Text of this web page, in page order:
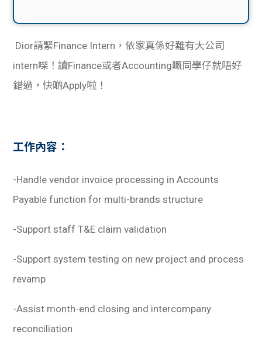
Dior請緊Finance Intern，依家真係好難有大公司
intern㗎！讀Finance或者Accounting嘅同學仔就唔好
錯過，快啲Apply啦！
工作內容：
-Handle vendor invoice processing in Accounts
Payable function for multi-brands structure
-Support staff T&E claim validation
-Support system testing on new project and process
revamp
-Assist month-end closing and intercompany
reconciliation